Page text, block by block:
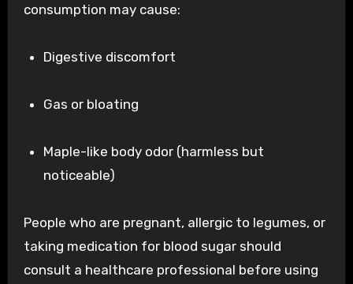
consumption may cause:
Digestive discomfort
Gas or bloating
Maple-like body odor (harmless but
noticeable)
People who are pregnant, allergic to legumes, or
taking medication for blood sugar should
consult a healthcare professional before using